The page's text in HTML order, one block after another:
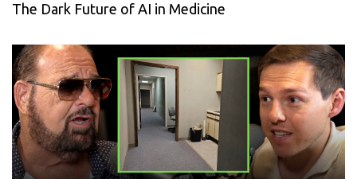
The Dark Future of AI in Medicine